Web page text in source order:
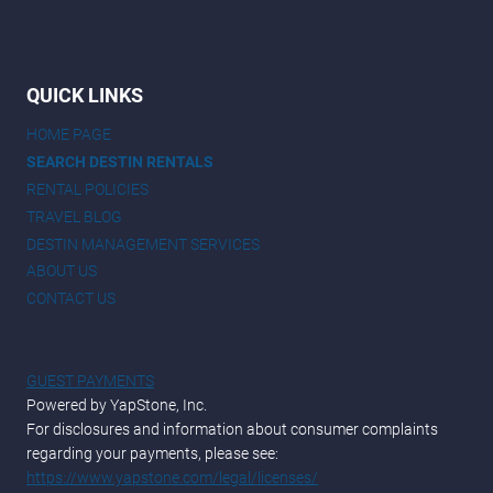
QUICK LINKS
HOME PAGE
SEARCH DESTIN RENTALS
RENTAL POLICIES
TRAVEL BLOG
DESTIN MANAGEMENT SERVICES
ABOUT US
CONTACT US
GUEST PAYMENTS
Powered by YapStone, Inc.
For disclosures and information about consumer complaints
regarding your payments, please see:
https://www.yapstone.com/legal/licenses/